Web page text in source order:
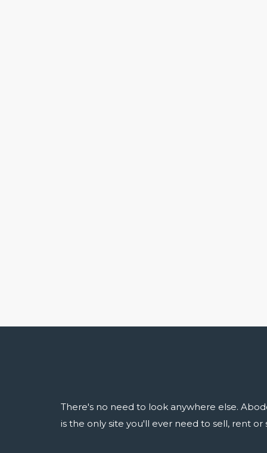
There's no need to look anywhere else.
is the only site you'll ever need to sell, rent or